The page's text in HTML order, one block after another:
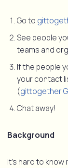
Go to
See people
teams and
If the people
your contact
(gittogether
Chat away!
Background
It’s hard to